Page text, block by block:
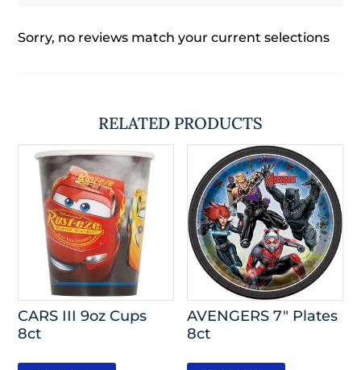
Sorry, no reviews match your current selections
RELATED PRODUCTS
CARS III 9oz Cups
8ct
AVENGERS 7″ Plates
8ct